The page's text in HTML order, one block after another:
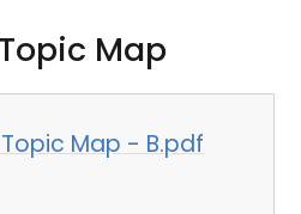
Map
Map - B.pdf